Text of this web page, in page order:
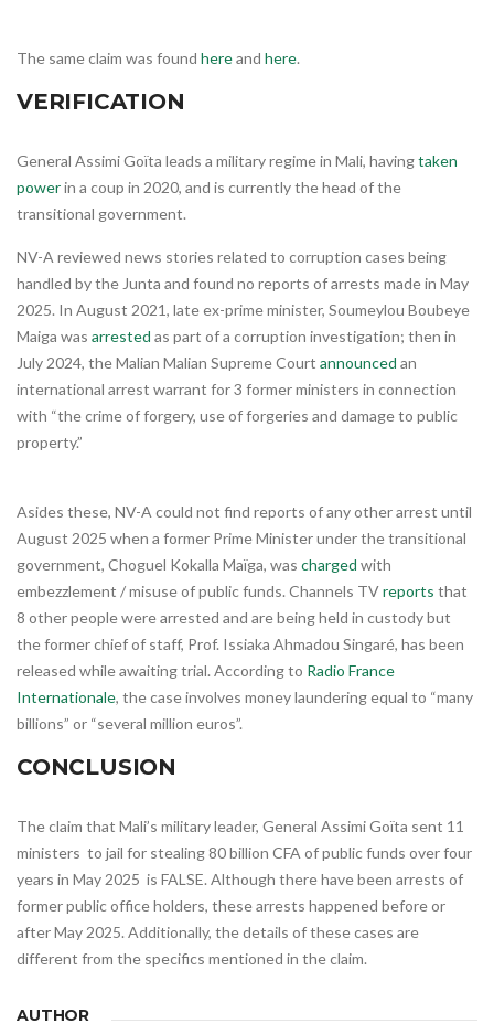
The same claim was found hereand here.
VERIFICATION
General Assimi Goïta leads a military regime in Mali, havingtaken
powerin a coup in 2020, and is currently the head of the
transitional government.
NV-A reviewed news stories related to corruption cases being
handled by the Junta and found no reports of arrests made in May
2025. In August 2021, late ex-prime minister, Soumeylou Boubeye
Maiga was arrested as part of a corruption investigation; then in
July 2024, the Malian Malian Supreme Court announced an
international arrest warrant for 3 former ministers in connection
with “the crime of forgery, use of forgeries and damage to public
property.”
Asides these, NV-A could not find reports of any other arrest until
August 2025 when a former Prime Minister under the transitional
government, Choguel Kokalla Maïga, was charged with
embezzlement / misuse of public funds. Channels TVreports that
8 other people were arrested and are being held in custody but
the former chief of staff, Prof. Issiaka Ahmadou Singaré, has been
released while awaiting trial. According to Radio France
Internationale, the case involves money laundering equal to “many
billions” or “several million euros”.
CONCLUSION
The claim that Mali’s military leader, General Assimi Goïta sent 11
ministers to jail for stealing 80 billion CFA of public funds over four
years in May 2025 is FALSE. Although there have been arrests of
former public office holders, these arrests happened before or
after May 2025. Additionally, the details of these cases are
different from the specifics mentioned in the claim.
AUTHOR